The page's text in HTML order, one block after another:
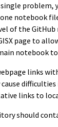
single problem,
notebook
of the GitHub
page to
notebook
links
cause
links to
should